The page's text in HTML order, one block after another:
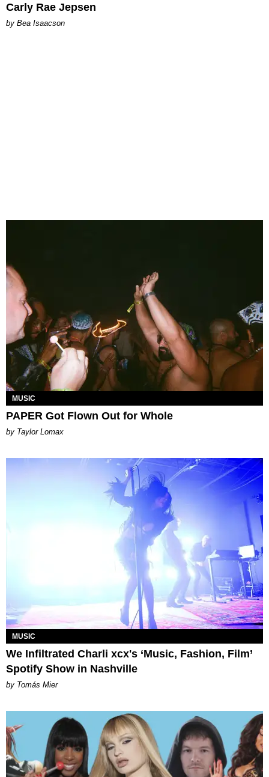
Carly Rae Jepsen
by Bea Isaacson
MUSIC
PAPER Got Flown Out for Whole
by Taylor Lomax
MUSIC
We Infiltrated Charli xcx's ‘Music, Fashion, Film’
Spotify Show in Nashville
by Tomás Mier